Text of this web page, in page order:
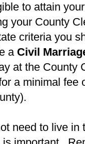
to attain
your County
criteria you
a Civil
at the County
a minimal fee
need to live in